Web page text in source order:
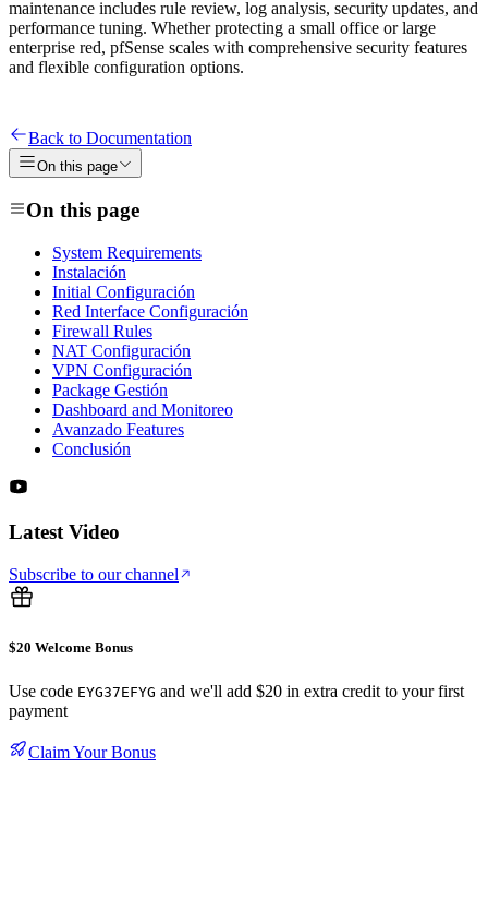
maintenance includes rule review, log analysis, security updates, and
performance tuning. Whether protecting a small office or large
enterprise red, pfSense scales with comprehensive security features
and flexible configuration options.
Back to Documentation
On this page
On this page
System Requirements
Instalación
Initial Configuración
Red Interface Configuración
Firewall Rules
NAT Configuración
VPN Configuración
Package Gestión
Dashboard and Monitoreo
Avanzado Features
Conclusión
Latest Video
Subscribe to our channel
$20 Welcome Bonus
Use code EYG37EFYG and we'll add $20 in extra credit to your first
payment
Claim Your Bonus